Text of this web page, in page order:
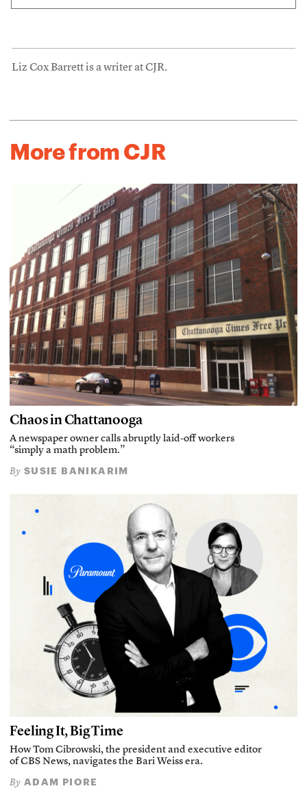
Liz Cox Barrett is a writer at CJR.
More from CJR
Chaos in Chattanooga
A newspaper owner calls abruptly laid-off workers
“simply a math problem.”
By SUSIE BANIKARIM
Feeling It, Big Time
How Tom Cibrowski, the president and executive editor
of CBS News, navigates the Bari Weiss era.
By ADAM PIORE